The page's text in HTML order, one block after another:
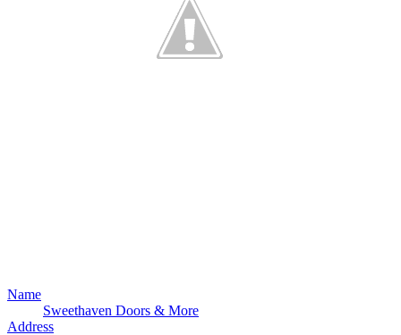
Name
Sweethaven Doors & More
Address